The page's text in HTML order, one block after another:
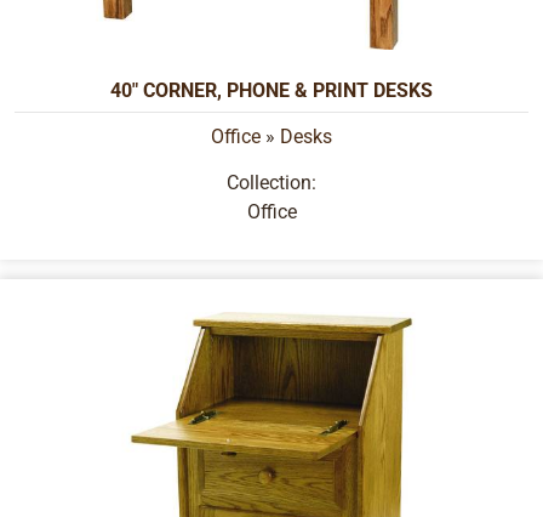
40" CORNER, PHONE & PRINT DESKS
Office » Desks
Collection:
Office